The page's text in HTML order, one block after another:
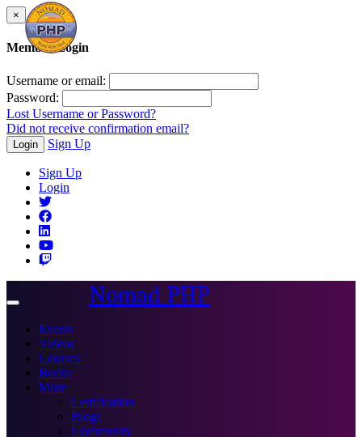
×
Member Login
Username or email:
Password:
Lost Username or Password?
Did not receive confirmation email?
Login Sign Up
Sign Up
Login
Toggle
Nomad PHP
Events
Videos
Courses
Books
More
Certification
Blogs
Community